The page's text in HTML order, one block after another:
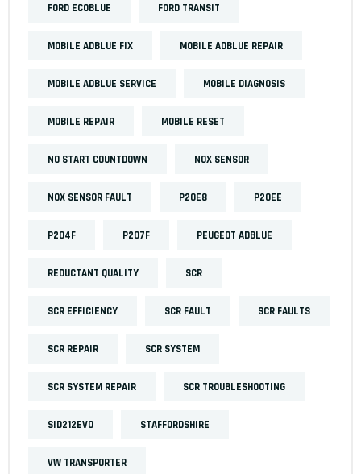
FORD ECOBLUE FORD TRANSIT
MOBILE ADBLUE FIX MOBILE ADBLUE REPAIR
MOBILE ADBLUE SERVICE MOBILE DIAGNOSIS
MOBILE REPAIR MOBILE RESET
NO START COUNTDOWN NOX SENSOR
NOX SENSOR FAULT P20E8 P20EE
P204F P207F PEUGEOT ADBLUE
REDUCTANT QUALITY SCR
SCR EFFICIENCY SCR FAULT SCR FAULTS
SCR REPAIR SCR SYSTEM
SCR SYSTEM REPAIR SCR TROUBLESHOOTING
SID212EVO STAFFORDSHIRE
VW TRANSPORTER